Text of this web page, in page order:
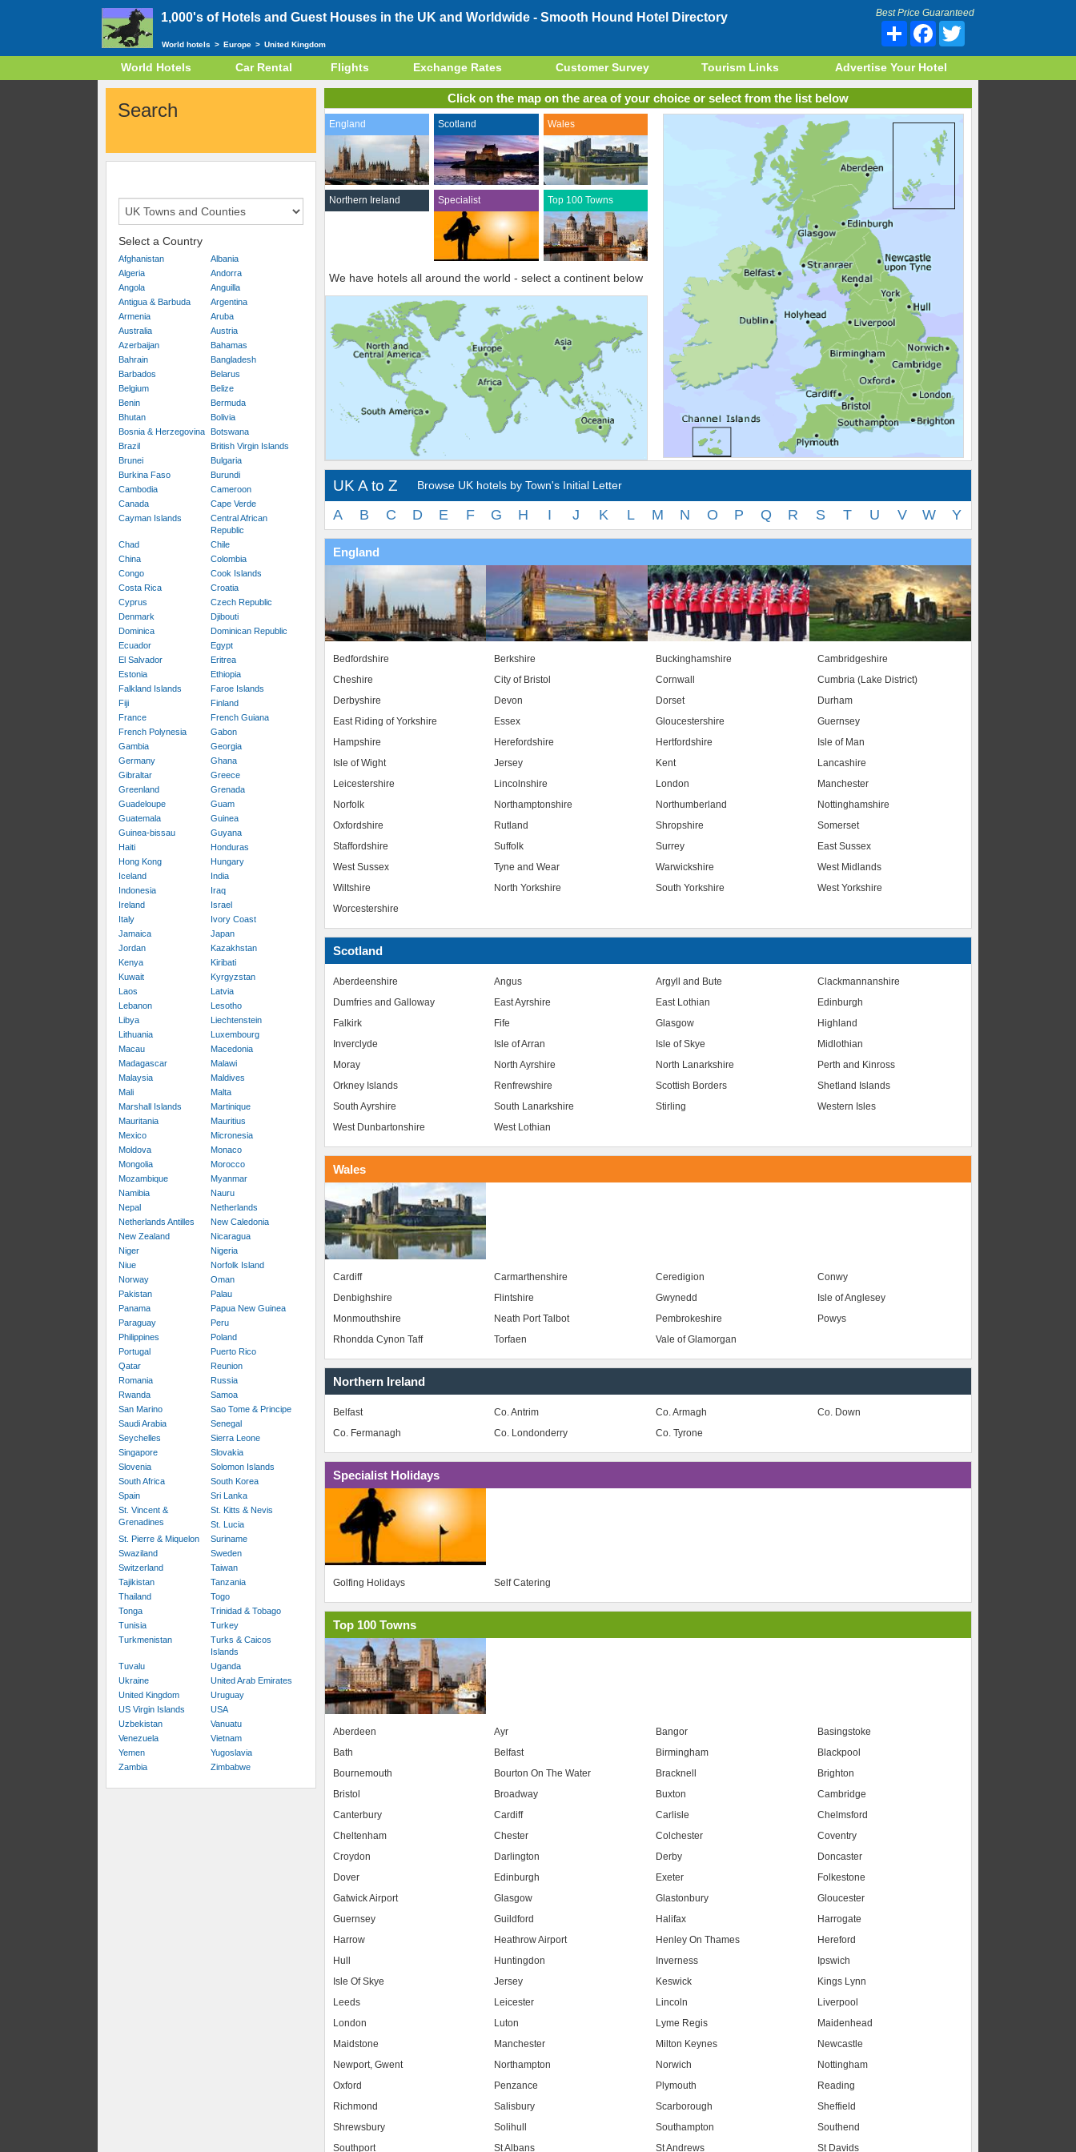
1,000's of Hotels and Guest Houses in the UK and Worldwide - Smooth Hound Hotel Directory Best Price Guaranteed
Share Facebook
World hotels > Europe > United Kingdom
World Hotels Car Rental Flights Exchange Rates Customer Survey Tourism Links Advertise Your Hotel
Search
Select a Country
Afghanistan
Albania
Algeria
Andorra
Angola
Anguilla
Antigua & Barbuda
Argentina
Armenia
Aruba
Australia
Austria
Azerbaijan
Bahamas
Bahrain
Bangladesh
Barbados
Belarus
Belgium
Belize
Benin
Bermuda
Bhutan
Bolivia
Bosnia & Herzegovina
Botswana
Brazil
British Virgin Islands
Brunei
Bulgaria
Burkina Faso
Burundi
Cambodia
Cameroon
Canada
Cape Verde
Cayman Islands
Central African
Republic
Chad
Chile
China
Colombia
Congo
Cook Islands
Costa Rica
Croatia
Cyprus
Czech Republic
Denmark
Djibouti
Dominica
Dominican Republic
Ecuador
Egypt
El Salvador
Eritrea
Estonia
Ethiopia
Falkland Islands
Faroe Islands
Fiji
Finland
France
French Guiana
French Polynesia
Gabon
Gambia
Georgia
Germany
Ghana
Gibraltar
Greece
Greenland
Grenada
Guadeloupe
Guam
Guatemala
Guinea
Guinea-bissau
Guyana
Haiti
Honduras
Hong Kong
Hungary
Iceland
India
Indonesia
Iraq
Ireland
Israel
Italy
Ivory Coast
Jamaica
Japan
Jordan
Kazakhstan
Kenya
Kiribati
Kuwait
Kyrgyzstan
Laos
Latvia
Lebanon
Lesotho
Libya
Liechtenstein
Lithuania
Luxembourg
Macau
Macedonia
Madagascar
Malawi
Malaysia
Maldives
Mali
Malta
Marshall Islands
Martinique
Mauritania
Mauritius
Mexico
Micronesia
Moldova
Monaco
Mongolia
Morocco
Mozambique
Myanmar
Namibia
Nauru
Nepal
Netherlands
Netherlands Antilles
New Caledonia
New Zealand
Nicaragua
Niger
Nigeria
Niue
Norfolk Island
Norway
Oman
Pakistan
Palau
Panama
Papua New Guinea
Paraguay
Peru
Philippines
Poland
Portugal
Puerto Rico
Qatar
Reunion
Romania
Russia
Rwanda
Samoa
San Marino
Sao Tome & Principe
Saudi Arabia
Senegal
Seychelles
Sierra Leone
Singapore
Slovakia
Slovenia
Solomon Islands
South Africa
South Korea
Spain
Sri Lanka
St. Vincent &
Grenadines
St. Kitts & Nevis
St. Lucia
St. Pierre & Miquelon
Suriname
Swaziland
Sweden
Switzerland
Taiwan
Tajikistan
Tanzania
Thailand
Togo
Tonga
Trinidad & Tobago
Tunisia
Turkey
Turkmenistan
Turks & Caicos
Islands
Tuvalu
Uganda
Ukraine
United Arab Emirates
United Kingdom
Uruguay
US Virgin Islands
USA
Uzbekistan
Vanuatu
Venezuela
Vietnam
Yemen
Yugoslavia
Zambia
Zimbabwe
Click on the map on the area of your choice or select from the list below
England Scotland Wales
Northern Ireland Specialist Top 100 Towns
We have hotels all around the world - select a continent below
UK A to Z Browse UK hotels by Town's Initial Letter
A B C D E F G H I J K L M N O P Q R S T U V W Y
England
Bedfordshire Berkshire Buckinghamshire
Cambridgeshire
Cheshire
City of Bristol Cornwall
Cumbria (Lake District)
Derbyshire
Devon Dorset
Durham
East Riding of Yorkshire
Essex Gloucestershire
Guernsey
Hampshire
Herefordshire Hertfordshire
Isle of Man
Isle of Wight
Jersey Kent
Lancashire
Leicestershire
Lincolnshire London
Manchester
Norfolk
Northamptonshire Northumberland
Nottinghamshire
Oxfordshire
Rutland Shropshire
Somerset
Staffordshire
Suffolk Surrey
East Sussex
West Sussex
Tyne and Wear Warwickshire
West Midlands
Wiltshire
North Yorkshire South Yorkshire
West Yorkshire
Worcestershire
Scotland
Aberdeenshire Angus Argyll and Bute
Clackmannanshire
Dumfries and Galloway
East Ayrshire East Lothian
Edinburgh
Falkirk
Fife Glasgow
Highland
Inverclyde
Isle of Arran Isle of Skye
Midlothian
Moray
North Ayrshire North Lanarkshire
Perth and Kinross
Orkney Islands
Renfrewshire Scottish Borders
Shetland Islands
South Ayrshire
South Lanarkshire Stirling
Western Isles
West Dunbartonshire
West Lothian
Wales
Cardiff Carmarthenshire Ceredigion
Conwy
Denbighshire
Flintshire Gwynedd
Isle of Anglesey
Monmouthshire
Neath Port Talbot Pembrokeshire
Powys
Rhondda Cynon Taff
Torfaen Vale of Glamorgan
Northern Ireland
Belfast Co. Antrim Co. Armagh
Co. Down
Co. Fermanagh
Co. Londonderry Co. Tyrone
Specialist Holidays
Golfing Holidays Self Catering
Top 100 Towns
Aberdeen Ayr Bangor
Basingstoke
Bath
Belfast Birmingham
Blackpool
Bournemouth
Bourton On The Water Bracknell
Brighton
Bristol
Broadway Buxton
Cambridge
Canterbury
Cardiff Carlisle
Chelmsford
Cheltenham
Chester Colchester
Coventry
Croydon
Darlington Derby
Doncaster
Dover
Edinburgh Exeter
Folkestone
Gatwick Airport
Glasgow Glastonbury
Gloucester
Guernsey
Guildford Halifax
Harrogate
Harrow
Heathrow Airport Henley On Thames
Hereford
Hull
Huntingdon Inverness
Ipswich
Isle Of Skye
Jersey Keswick
Kings Lynn
Leeds
Leicester Lincoln
Liverpool
London
Luton Lyme Regis
Maidenhead
Maidstone
Manchester Milton Keynes
Newcastle
Newport, Gwent
Northampton Norwich
Nottingham
Oxford
Penzance Plymouth
Reading
Richmond
Salisbury Scarborough
Sheffield
Shrewsbury
Solihull Southampton
Southend
Southport
St Albans St Andrews St Davids